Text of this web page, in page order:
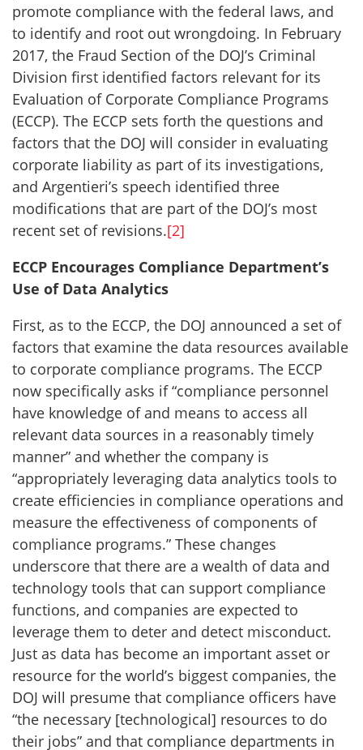
promote compliance with the federal laws, and
to identify and root out wrongdoing. In February
2017, the Fraud Section of the DOJ’s Criminal
Division first identified factors relevant for its
Evaluation of Corporate Compliance Programs
(ECCP). The ECCP sets forth the questions and
factors that the DOJ will consider in evaluating
corporate liability as part of its investigations,
and Argentieri’s speech identified three
modifications that are part of the DOJ’s most
recent set of revisions.[2]
ECCP Encourages Compliance Department’s
Use of Data Analytics
First, as to the ECCP, the DOJ announced a set of
factors that examine the data resources available
to corporate compliance programs. The ECCP
now specifically asks if “compliance personnel
have knowledge of and means to access all
relevant data sources in a reasonably timely
manner” and whether the company is
“appropriately leveraging data analytics tools to
create efficiencies in compliance operations and
measure the effectiveness of components of
compliance programs.” These changes
underscore that there are a wealth of data and
technology tools that can support compliance
functions, and companies are expected to
leverage them to deter and detect misconduct.
Just as data has become an important asset or
resource for the world’s biggest companies, the
DOJ will presume that compliance officers have
“the necessary [technological] resources to do
their jobs” and that compliance departments in